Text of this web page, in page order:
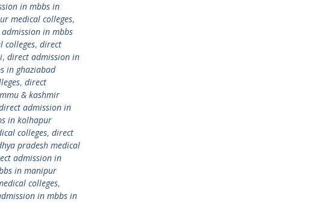
in mbbs in
medical colleges,
in mbbs
colleges, direct
, direct admission in
in ghaziabad
, direct
& kashmir
admission in
in kolhapur
colleges, direct
pradesh medical
admission in
in manipur
colleges,
in mbbs in